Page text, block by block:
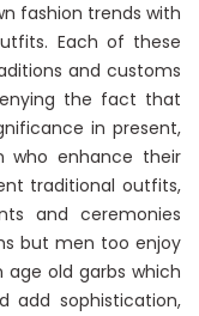
fashion trends with
Each of these
and customs
the fact that
in present,
who enhance their
traditional outfits,
and ceremonies
but men too enjoy
old garbs which
add sophistication,